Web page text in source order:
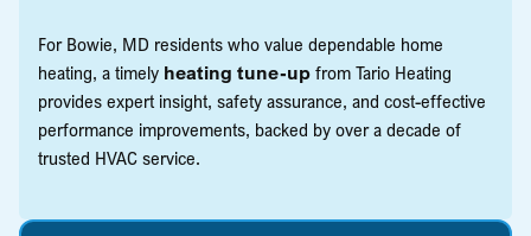
For Bowie, MD residents who value dependable home
heating, a timely heating tune-up from Tario Heating
provides expert insight, safety assurance, and cost-effective
performance improvements, backed by over a decade of
trusted HVAC service.